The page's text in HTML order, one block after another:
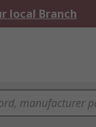
local Branch